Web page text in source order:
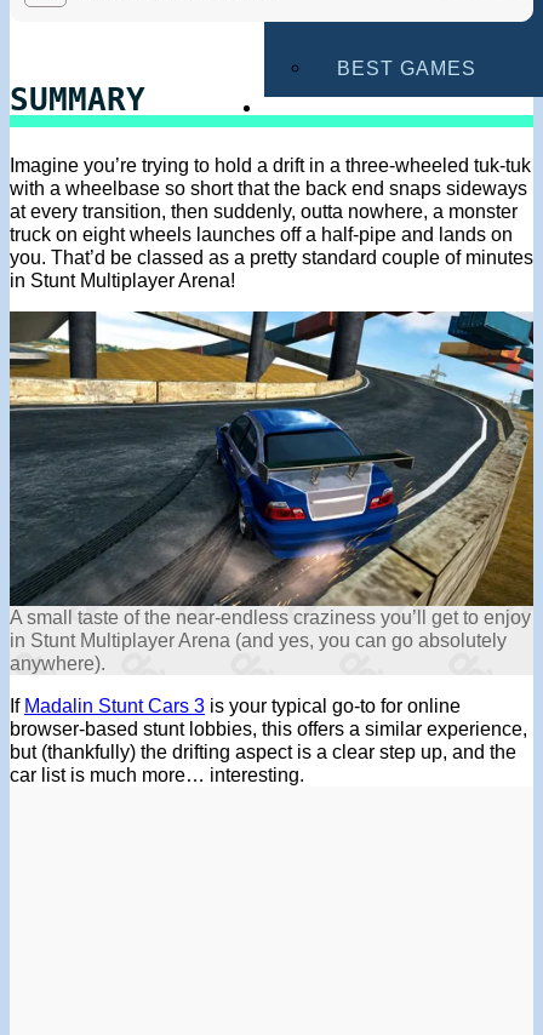
BEST GAMES
SUMMARY
Imagine you’re trying to hold a drift in a three-wheeled tuk-tuk
with a wheelbase so short that the back end snaps sideways
at every transition, then suddenly, outta nowhere, a monster
truck on eight wheels launches off a half-pipe and lands on
you. That’d be classed as a pretty standard couple of minutes
in Stunt Multiplayer Arena!
A small taste of the near-endless craziness you’ll get to enjoy
in Stunt Multiplayer Arena (and yes, you can go absolutely
anywhere).
If Madalin Stunt Cars 3 is your typical go-to for online
browser-based stunt lobbies, this offers a similar experience,
but (thankfully) the drifting aspect is a clear step up, and the
car list is much more… interesting.